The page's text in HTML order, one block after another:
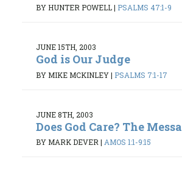
BY HUNTER POWELL| PSALMS 47:1-9
JUNE 15TH, 2003
God is Our Judge
BY MIKE MCKINLEY| PSALMS 7:1-17
JUNE 8TH, 2003
Does God Care? The
BY MARK DEVER| AMOS 1:1-9:15